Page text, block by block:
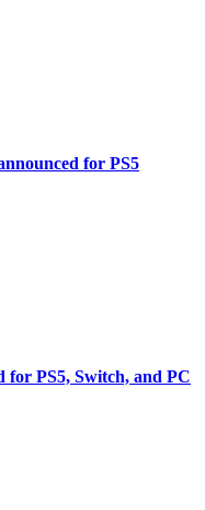
for PS5
for PS5, Switch, and PC